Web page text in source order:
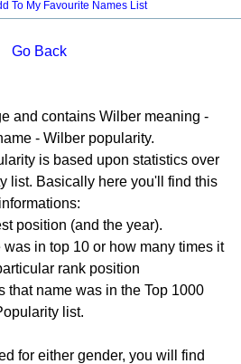
To My Favourite Names List
Go Back
and contains Wilber meaning -
- Wilber popularity.
is based upon statistics over
list. Basically here you'll find this
informations:
position (and the year).
in top 10 or how many times it
rank position
that name was in the Top 1000
list.
for either gender, you will find